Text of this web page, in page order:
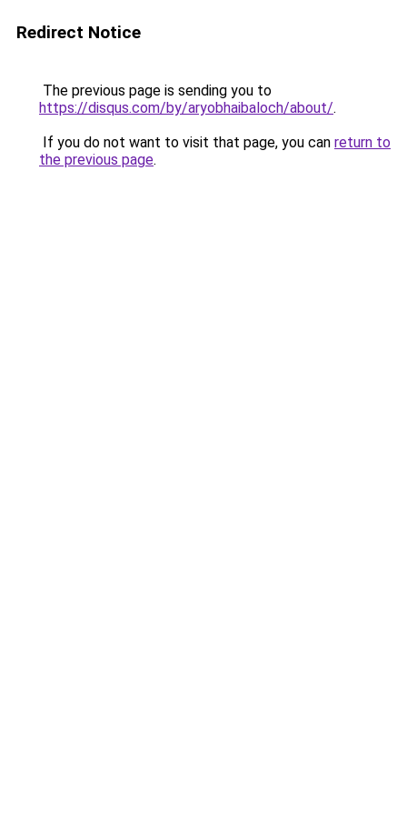
Redirect Notice
The previous page is sending you to
https://disqus.com/by/aryobhaibaloch/about/.
If you do not want to visit that page, you can return to
the previous page.